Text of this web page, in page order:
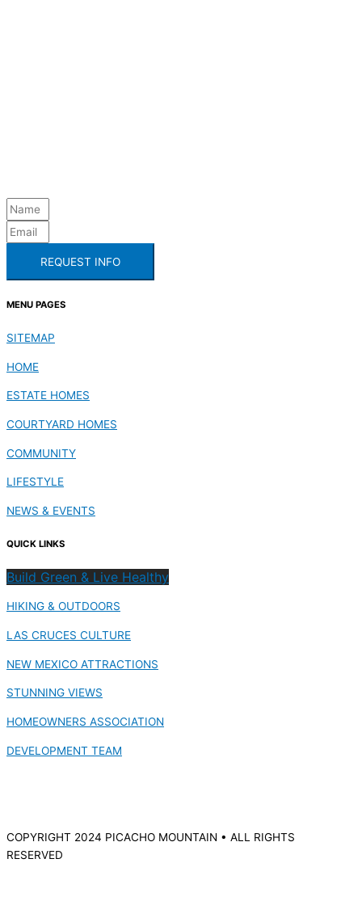
REQUEST INFO
MENU PAGES
SITEMAP
HOME
ESTATE HOMES
COURTYARD HOMES
COMMUNITY
LIFESTYLE
NEWS & EVENTS
QUICK LINKS
Build Green & Live Healthy
HIKING & OUTDOORS
LAS CRUCES CULTURE
NEW MEXICO ATTRACTIONS
STUNNING VIEWS
HOMEOWNERS ASSOCIATION
DEVELOPMENT TEAM
COPYRIGHT 2024 PICACHO MOUNTAIN • ALL RIGHTS
RESERVED